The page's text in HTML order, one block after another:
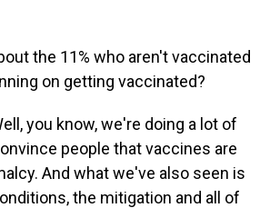
the 11% who aren't vaccinated
on getting vaccinated?
you know, we're doing a lot of
people that vaccines are
And what we've also seen is
the mitigation and all of